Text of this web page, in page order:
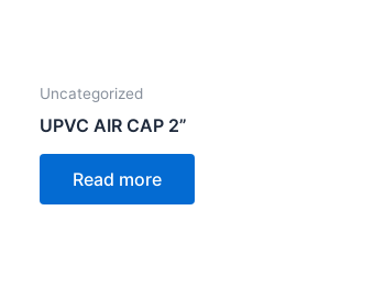
Uncategorized
UPVC AIR CAP 2”
Read more